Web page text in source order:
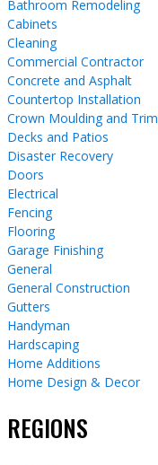
Bathroom Remodeling
Cabinets
Cleaning
Commercial Contractor
Concrete and Asphalt
Countertop Installation
Crown Moulding and Trim
Decks and Patios
Disaster Recovery
Doors
Electrical
Fencing
Flooring
Garage Finishing
General
General Construction
Gutters
Handyman
Hardscaping
Home Additions
Home Design & Decor
REGIONS